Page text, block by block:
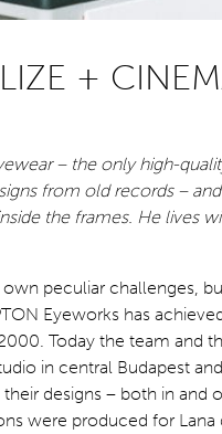
+
– the only high-
from old records –
the frames. He lives
peculiar challenges,
Eyeworks has
Today the team and
in central Budapest
designs – both in and
were produced for Lana